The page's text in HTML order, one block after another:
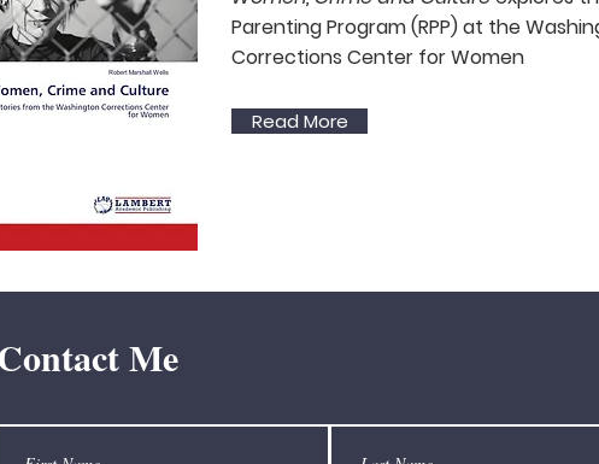
Parenting Program (RPP) at the
Corrections Center for Women
Read More
Me